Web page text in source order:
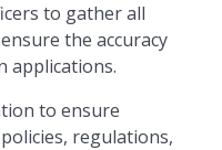
to gather all
the accuracy
applications.
to ensure
regulations,